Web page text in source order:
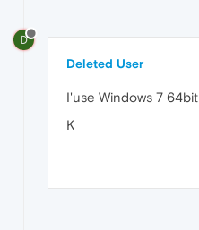
D
Deleted User
I'use Windows 7 64bit
K